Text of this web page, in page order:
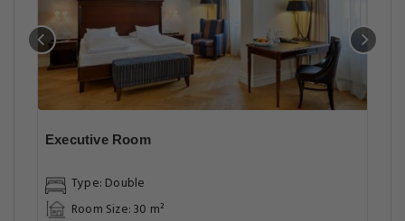
Executive Room
Type: Double
Room Size: 30 m²